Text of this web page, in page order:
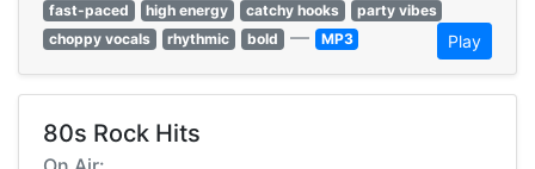
fast-paced
high energy catchy hooks
party vibes
choppy vocals
rhythmic bold — MP3 Play
80s Rock Hits